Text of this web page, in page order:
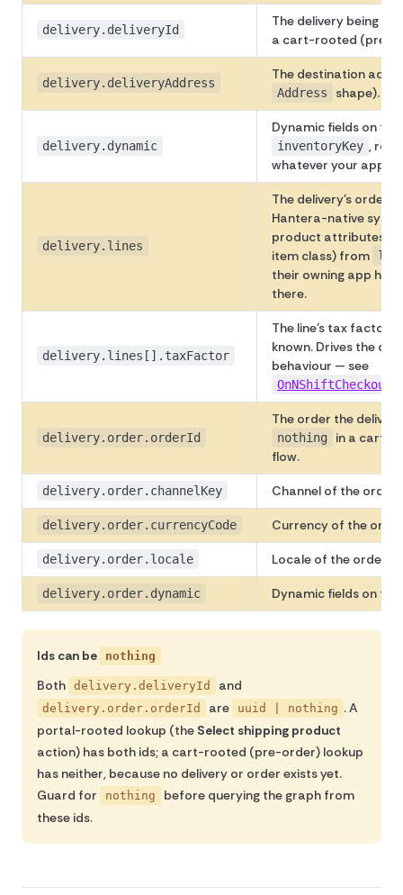
delivery.deliveryId
The delivery being
a cart-rooted (pre-
delivery.deliveryAddress
The destination
Address shape).
delivery.dynamic
Dynamic fields on the
inventoryKey ,
whatever your apps
delivery.lines
The delivery's order
Hantera-native
product attributes
item class) from
their owning app has
there.
delivery.lines[].taxFactor
The line's tax factor
known. Drives the
behaviour — see
delivery.order.orderId
The order the
nothing
in a cart-
flow.
delivery.order.channelKey Channel of the order.
delivery.order.currencyCode Currency of the
delivery.order.locale Locale of the order
delivery.order.dynamic Dynamic fields on the
Ids can be nothing
Both delivery.deliveryId and
delivery.order.orderId are uuid | nothing . A
portal-rooted lookup (the Select shipping product
action) has both ids; a cart-rooted (pre-order) lookup
has neither, because no delivery or order exists yet.
Guard for
nothing
before querying the graph from
these ids.